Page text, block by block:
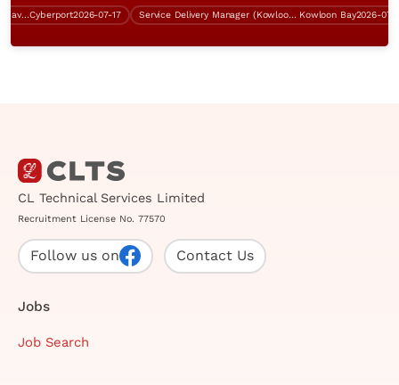
System Analyst (Cryptography, Java, over $60K)Cyberport2026-07-17 Service Delivery Manager (Kowloon Bay, 5 days work) Kowloon Bay2026-07-31
CL Technical Services Limited
Recruitment License No. 77570
Follow us on Contact Us
Jobs
Job Search